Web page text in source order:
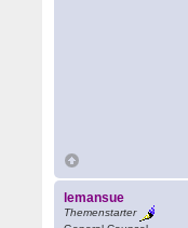
lemansue
Themenstarter